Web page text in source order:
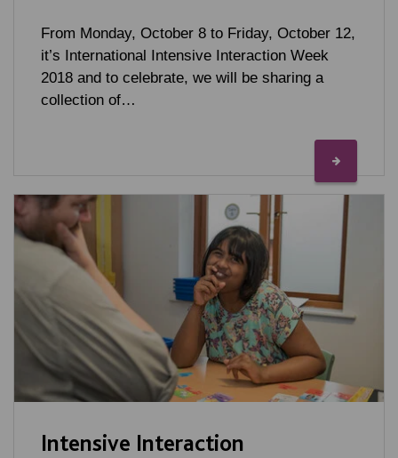
From Monday, October 8 to Friday, October 12,
it’s International Intensive Interaction Week
2018 and to celebrate, we will be sharing a
collection of…
Intensive Interaction